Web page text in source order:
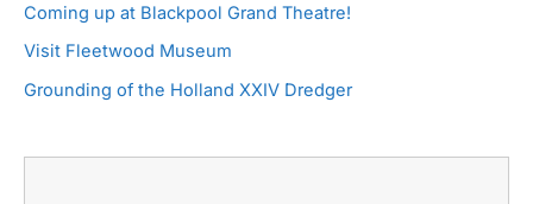
Coming up at Blackpool Grand Theatre!
Visit Fleetwood Museum
Grounding of the Holland XXIV Dredger